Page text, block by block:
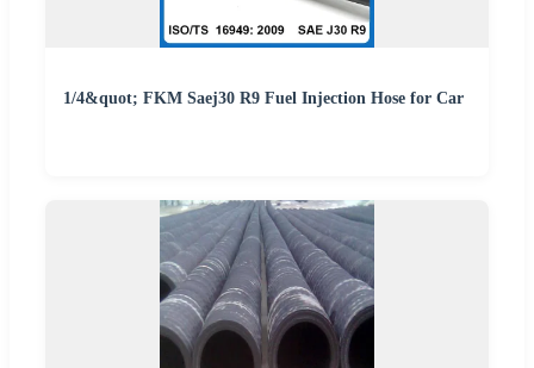
1/4&quot; FKM Saej30 R9 Fuel Injection Hose for Car